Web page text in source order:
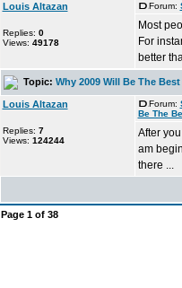
Louis Altazan
Replies: 0
Views: 49178
Forum:
Most
For
better
Topic: Why 2009 Will Be The Best
Louis Altazan
Replies: 7
Views: 124244
Forum:
Be The
After
am
there ...
Page 1of 38